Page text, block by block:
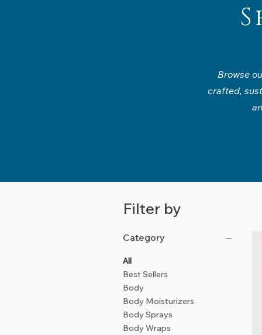
Browse
crafted,
Filter by
Category
All
Best Sellers
Body
Body Moisturizers
Body Sprays
Body Wraps